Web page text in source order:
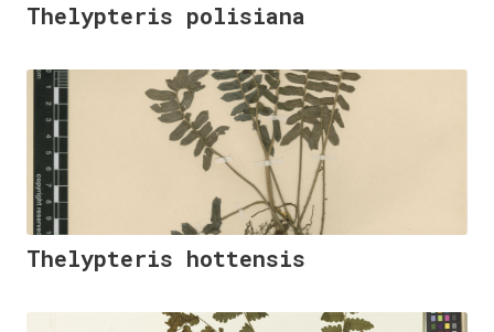
Thelypteris polisiana
Thelypteris hottensis